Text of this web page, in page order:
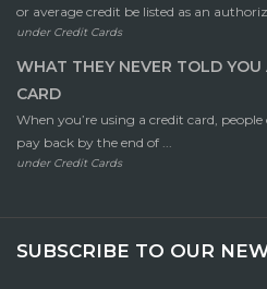
or average credit be listed as an
under Credit Cards
WHAT THEY NEVER TOLD
CARD
When you’re using a credit card,
pay back by the end of ...
under Credit Cards
SUBSCRIBE TO OUR